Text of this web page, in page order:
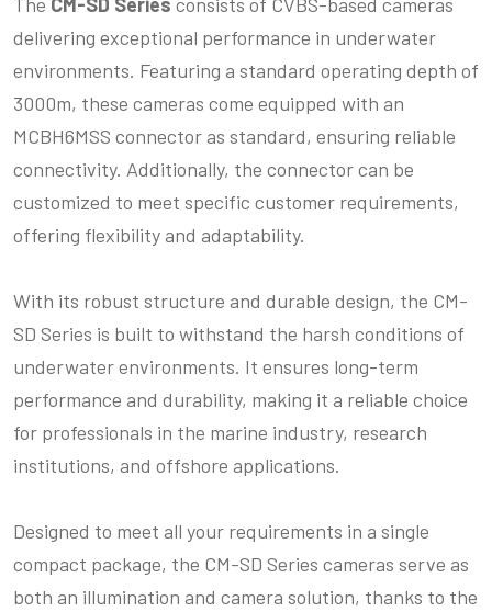
delivering exceptional performance in underwater
environments. Featuring a standard operating depth of
3000m, these cameras come equipped with an
MCBH6MSS connector as standard, ensuring reliable
connectivity. Additionally, the connector can be
customized to meet specific customer requirements,
offering flexibility and adaptability.
With its robust structure and durable design, the CM-
SD Series is built to withstand the harsh conditions of
underwater environments. It ensures long-term
performance and durability, making it a reliable choice
for professionals in the marine industry, research
institutions, and offshore applications.
Designed to meet all your requirements in a single
compact package, the CM-SD Series cameras serve as
both an illumination and camera solution, thanks to the